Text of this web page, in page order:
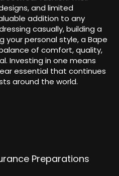
and limited
addition to any
casually, building a
your personal style, a Bape
of comfort, quality,
Investing in one means
essential that continues
around the world.